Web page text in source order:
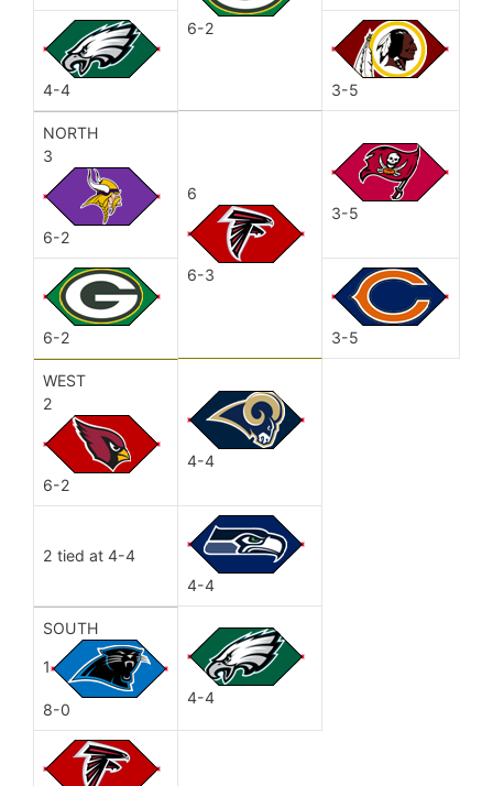
6-2
4-4 3-5
NORTH
3
6-2
6
6-3
3-5
6-2 3-5
WEST
2
6-2
4-4
2 tied at 4-4
4-4
SOUTH
1
8-0
4-4